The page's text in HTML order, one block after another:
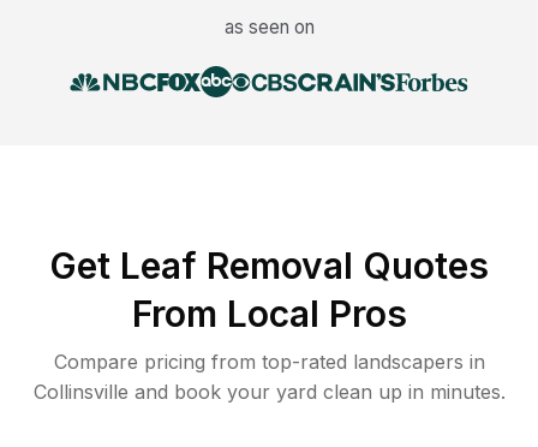
as seen on
Get Leaf Removal Quotes
From Local Pros
Compare pricing from top-rated landscapers in
Collinsville and book your yard clean up in minutes.